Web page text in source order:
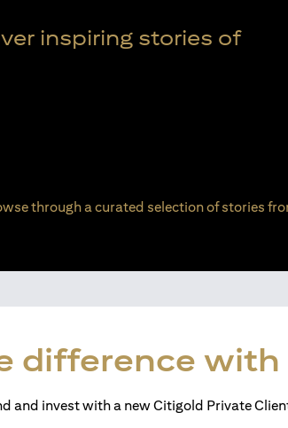
inspiring stories of
through a curated selection of stories
difference
and invest with a new Citigold Private